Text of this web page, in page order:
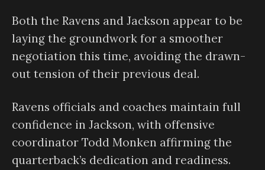
Both the Ravens and Jackson appear to be
laying the groundwork for a smoother
negotiation this time, avoiding the drawn-
out tension of their previous deal.
Ravens officials and coaches maintain full
confidence in Jackson, with offensive
coordinator Todd Monken affirming the
quarterback’s dedication and readiness.